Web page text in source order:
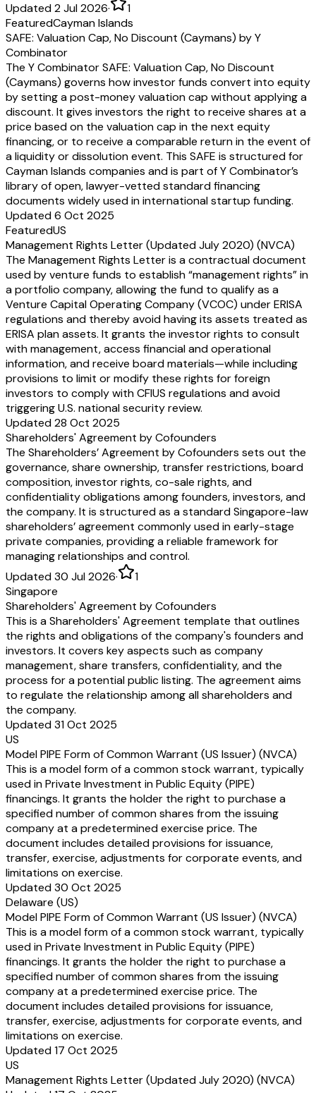
Updated 2 Jul 2026·
1
FeaturedCayman Islands
SAFE: Valuation Cap, No Discount (Caymans) by Y
Combinator
The Y Combinator SAFE: Valuation Cap, No Discount
(Caymans) governs how investor funds convert into equity
by setting a post-money valuation cap without applying a
discount. It gives investors the right to receive shares at a
price based on the valuation cap in the next equity
financing, or to receive a comparable return in the event of
a liquidity or dissolution event. This SAFE is structured for
Cayman Islands companies and is part of Y Combinator’s
library of open, lawyer-vetted standard financing
documents widely used in international startup funding.
Updated 6 Oct 2025
FeaturedUS
Management Rights Letter (Updated July 2020) (NVCA)
The Management Rights Letter is a contractual document
used by venture funds to establish “management rights” in
a portfolio company, allowing the fund to qualify as a
Venture Capital Operating Company (VCOC) under ERISA
regulations and thereby avoid having its assets treated as
ERISA plan assets. It grants the investor rights to consult
with management, access financial and operational
information, and receive board materials—while including
provisions to limit or modify these rights for foreign
investors to comply with CFIUS regulations and avoid
triggering U.S. national security review.
Updated 28 Oct 2025
Shareholders' Agreement by Cofounders
The Shareholders’ Agreement by Cofounders sets out the
governance, share ownership, transfer restrictions, board
composition, investor rights, co-sale rights, and
confidentiality obligations among founders, investors, and
the company. It is structured as a standard Singapore-law
shareholders’ agreement commonly used in early-stage
private companies, providing a reliable framework for
managing relationships and control.
Updated 30 Jul 2026·
1
Singapore
Shareholders' Agreement by Cofounders
This is a Shareholders' Agreement template that outlines
the rights and obligations of the company's founders and
investors. It covers key aspects such as company
management, share transfers, confidentiality, and the
process for a potential public listing. The agreement aims
to regulate the relationship among all shareholders and
the company.
Updated 31 Oct 2025
US
Model PIPE Form of Common Warrant (US Issuer) (NVCA)
This is a model form of a common stock warrant, typically
used in Private Investment in Public Equity (PIPE)
financings. It grants the holder the right to purchase a
specified number of common shares from the issuing
company at a predetermined exercise price. The
document includes detailed provisions for issuance,
transfer, exercise, adjustments for corporate events, and
limitations on exercise.
Updated 30 Oct 2025
Delaware (US)
Model PIPE Form of Common Warrant (US Issuer) (NVCA)
This is a model form of a common stock warrant, typically
used in Private Investment in Public Equity (PIPE)
financings. It grants the holder the right to purchase a
specified number of common shares from the issuing
company at a predetermined exercise price. The
document includes detailed provisions for issuance,
transfer, exercise, adjustments for corporate events, and
limitations on exercise.
Updated 17 Oct 2025
US
Management Rights Letter (Updated July 2020) (NVCA)